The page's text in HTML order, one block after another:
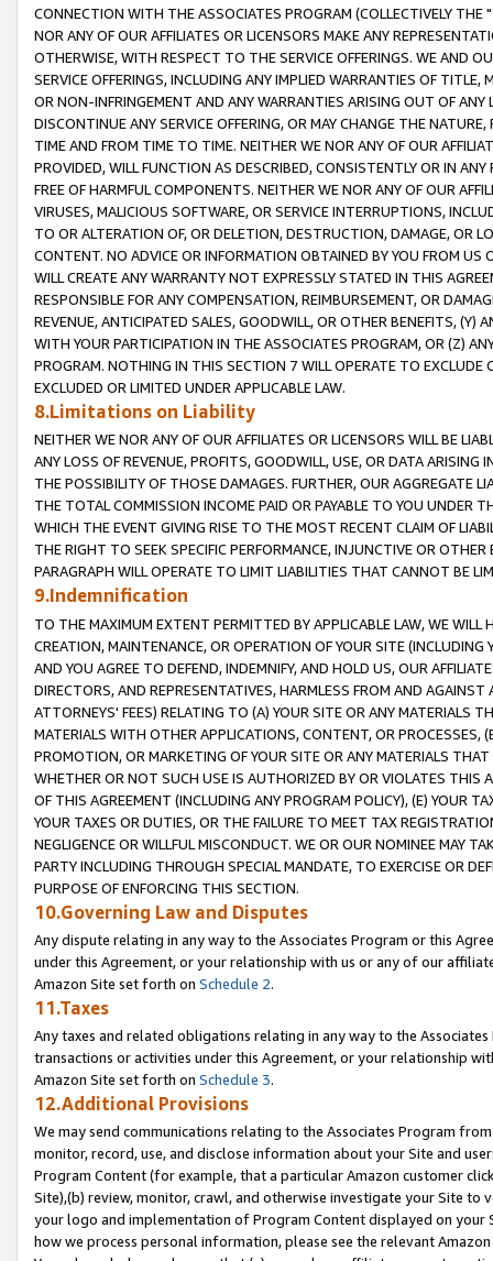
CONNECTION WITH THE ASSOCIATES PROGRAM (COLLECTIVELY THE "
NOR ANY OF OUR AFFILIATES OR LICENSORS MAKE ANY
OTHERWISE, WITH RESPECT TO THE SERVICE OFFERINGS. WE AND
SERVICE OFFERINGS, INCLUDING ANY IMPLIED WARRANTIES OF
OR NON-INFRINGEMENT AND ANY WARRANTIES ARISING OUT OF ANY
DISCONTINUE ANY SERVICE OFFERING, OR MAY CHANGE THE
TIME AND FROM TIME TO TIME. NEITHER WE NOR ANY OF OUR
PROVIDED, WILL FUNCTION AS DESCRIBED, CONSISTENTLY OR IN
FREE OF HARMFUL COMPONENTS. NEITHER WE NOR ANY OF OUR
VIRUSES, MALICIOUS SOFTWARE, OR SERVICE INTERRUPTIONS,
TO OR ALTERATION OF, OR DELETION, DESTRUCTION, DAMAGE, OR
CONTENT. NO ADVICE OR INFORMATION OBTAINED BY YOU FROM
WILL CREATE ANY WARRANTY NOT EXPRESSLY STATED IN THIS
RESPONSIBLE FOR ANY COMPENSATION, REIMBURSEMENT, OR
REVENUE, ANTICIPATED SALES, GOODWILL, OR OTHER BENEFITS,
WITH YOUR PARTICIPATION IN THE ASSOCIATES PROGRAM, OR (Z)
PROGRAM. NOTHING IN THIS SECTION 7 WILL OPERATE TO
EXCLUDED OR LIMITED UNDER APPLICABLE LAW.
8.Limitations on Liability
NEITHER WE NOR ANY OF OUR AFFILIATES OR LICENSORS WILL BE
ANY LOSS OF REVENUE, PROFITS, GOODWILL, USE, OR DATA ARISING
THE POSSIBILITY OF THOSE DAMAGES. FURTHER, OUR AGGREGATE
THE TOTAL COMMISSION INCOME PAID OR PAYABLE TO YOU UNDER
WHICH THE EVENT GIVING RISE TO THE MOST RECENT CLAIM OF
THE RIGHT TO SEEK SPECIFIC PERFORMANCE, INJUNCTIVE OR
PARAGRAPH WILL OPERATE TO LIMIT LIABILITIES THAT CANNOT BE
9.Indemnification
TO THE MAXIMUM EXTENT PERMITTED BY APPLICABLE LAW, WE WILL
CREATION, MAINTENANCE, OR OPERATION OF YOUR SITE (INCLUDING
AND YOU AGREE TO DEFEND, INDEMNIFY, AND HOLD US, OUR
DIRECTORS, AND REPRESENTATIVES, HARMLESS FROM AND
ATTORNEYS' FEES) RELATING TO (A) YOUR SITE OR ANY MATERIALS
MATERIALS WITH OTHER APPLICATIONS, CONTENT, OR PROCESSES,
PROMOTION, OR MARKETING OF YOUR SITE OR ANY MATERIALS
WHETHER OR NOT SUCH USE IS AUTHORIZED BY OR VIOLATES THIS
OF THIS AGREEMENT (INCLUDING ANY PROGRAM POLICY), (E) YOUR
YOUR TAXES OR DUTIES, OR THE FAILURE TO MEET TAX
NEGLIGENCE OR WILLFUL MISCONDUCT. WE OR OUR NOMINEE MAY
PARTY INCLUDING THROUGH SPECIAL MANDATE, TO EXERCISE OR
PURPOSE OF ENFORCING THIS SECTION.
10.Governing Law and Disputes
Any dispute relating in any way to the Associates Program or this
under this Agreement, or your relationship with us or any of our
Amazon Site set forth on Schedule 2.
11.Taxes
Any taxes and related obligations relating in any way to the
transactions or activities under this Agreement, or your relationship
Amazon Site set forth on Schedule 3.
12.Additional Provisions
We may send communications relating to the Associates Program
monitor, record, use, and disclose information about your Site and
Program Content (for example, that a particular Amazon customer
Site),(b) review, monitor, crawl, and otherwise investigate your Site
your logo and implementation of Program Content displayed on
how we process personal information, please see the relevant